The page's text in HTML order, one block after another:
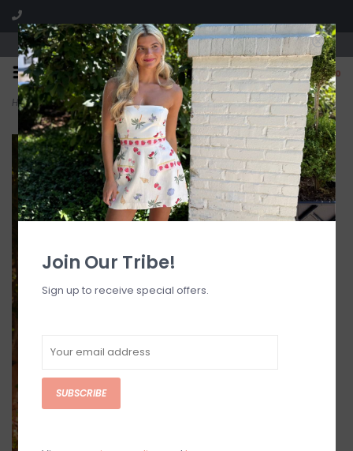
Visit our boutique SPLASH in St. Louis, MO!
0
Home>Strapless Bandeau Bikini Top
Join Our Tribe!
Sign up to receive special offers.
SUBSCRIBE